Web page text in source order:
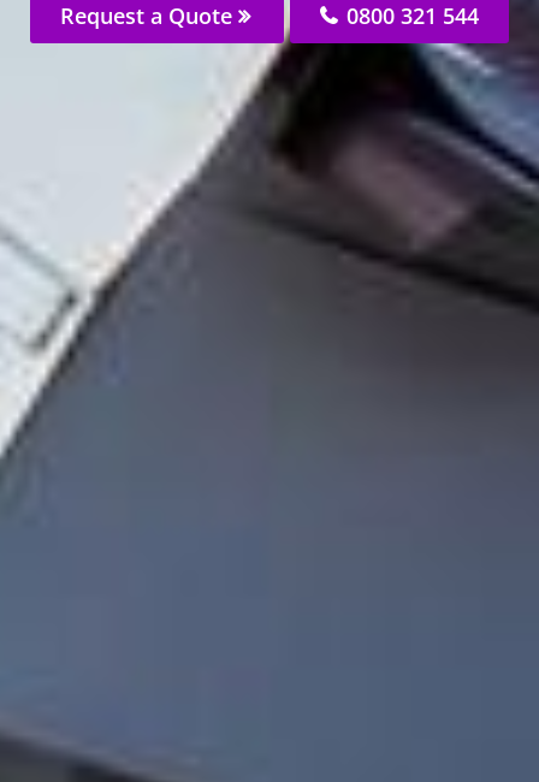
Request a Quote 0800 321 544